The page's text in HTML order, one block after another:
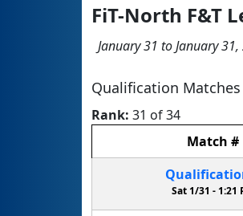
FiT-North F&T
January 31 to January
Qualification Matches
Rank: 31 of 34
Match #
Sat 1/31 - 1:21